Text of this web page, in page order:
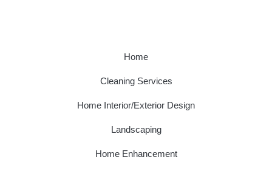
Home
Cleaning Services
Home Interior/Exterior Design
Landscaping
Home Enhancement